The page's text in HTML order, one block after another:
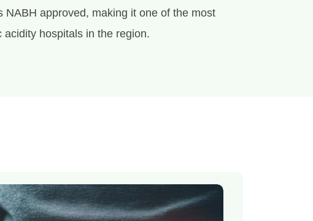
NABH approved, making it one of the most
acidity hospitals in the region.